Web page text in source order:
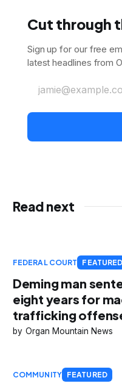
Cut through
Sign up for our free
latest headlines from
Read next
FEDERAL COURT FEATURED
Deming man
eight years for
trafficking
Organ Mountain News
COMMUNITY FEATURED